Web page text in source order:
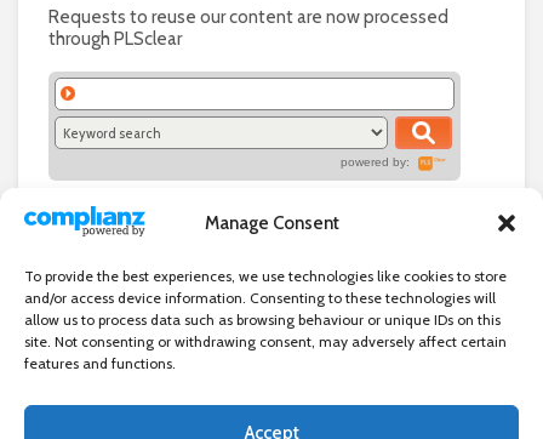
Manage Consent
To provide the best experiences, we use technologies like cookies to store
and/or access device information. Consenting to these technologies will
allow us to process data such as browsing behaviour or unique IDs on this
site. Not consenting or withdrawing consent, may adversely affect certain
features and functions.
Accept
Requests to reuse our content are now processed
through PLSclear
powered by: